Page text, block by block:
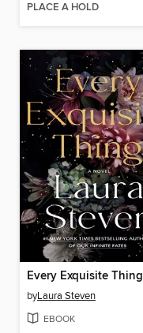
PLACE A HOLD
Every Exquisite Thing
byLaura Steven
EBOOK